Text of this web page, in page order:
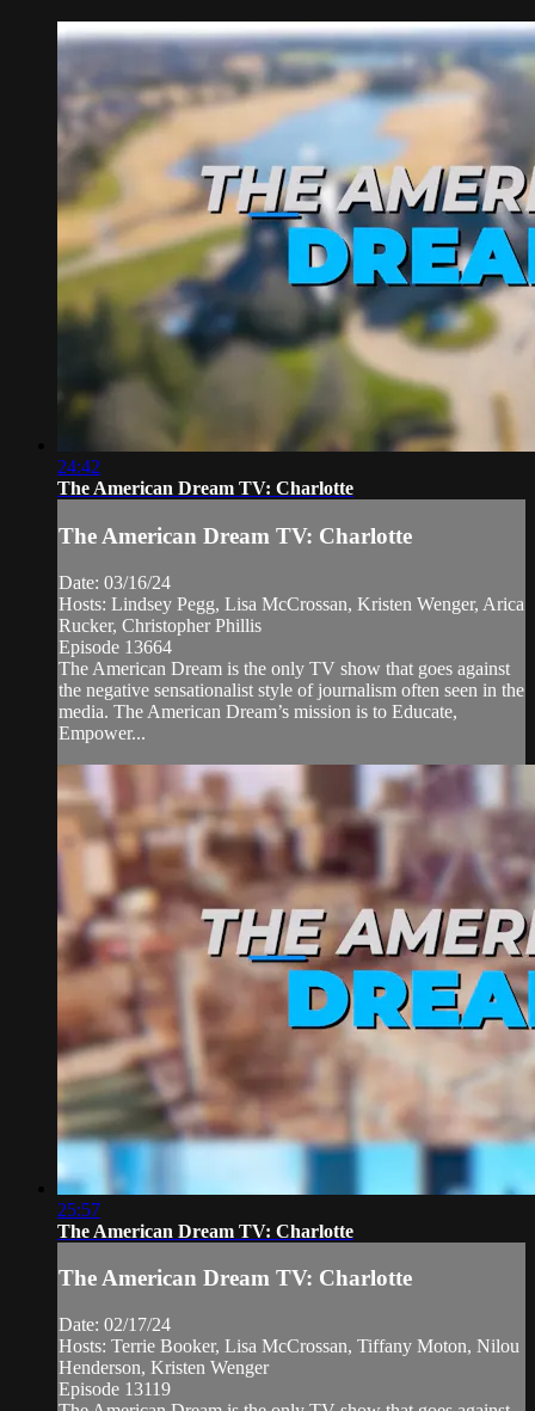
24:42
The American Dream TV: Charlotte
The American Dream TV: Charlotte
Date: 03/16/24
Hosts: Lindsey Pegg, Lisa McCrossan, Kristen Wenger, Arica
Rucker, Christopher Phillis
Episode 13664
The American Dream is the only TV show that goes against
the negative sensationalist style of journalism often seen in the
media. The American Dream’s mission is to Educate,
Empower...
25:57
The American Dream TV: Charlotte
The American Dream TV: Charlotte
Date: 02/17/24
Hosts: Terrie Booker, Lisa McCrossan, Tiffany Moton, Nilou
Henderson, Kristen Wenger
Episode 13119